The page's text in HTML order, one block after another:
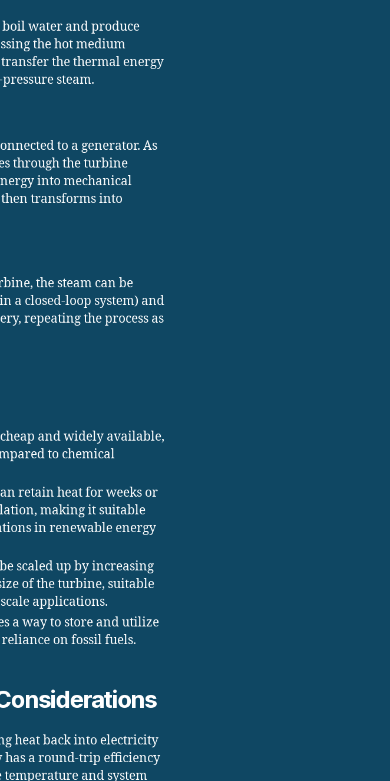
boil water and produce
the hot medium
the thermal energy
steam.
to a generator. As
through the turbine
into mechanical
transforms into
the steam can be
a closed-loop system) and
repeating the process as
and widely available,
to chemical
retain heat for weeks or
making it suitable
in renewable energy
scaled up by increasing
of the turbine, suitable
applications.
a way to store and utilize
on fossil fuels.
heat back into electricity
a round-trip efficiency
temperature and system